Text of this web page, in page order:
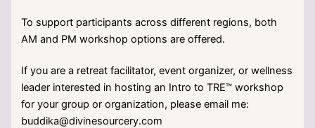
To support participants across different regions, both
AM and PM workshop options are offered.
If you are a retreat facilitator, event organizer, or wellness
leader interested in hosting an Intro to TRE™ workshop
for your group or organization, please email me:
buddika@divinesourcery.com